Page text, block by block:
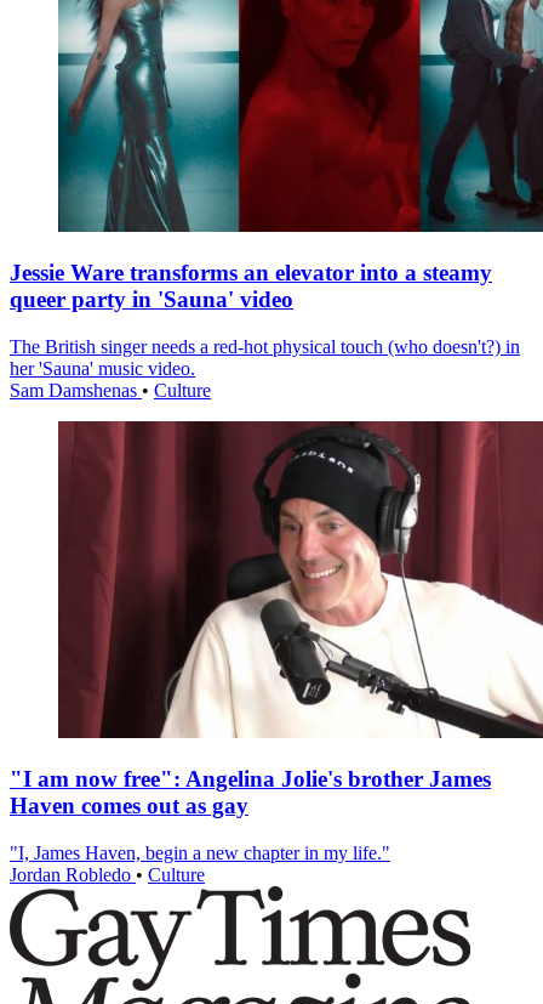
Jessie Ware transforms an elevator into a steamy
queer party in 'Sauna' video
The British singer needs a red-hot physical touch (who doesn't?) in
her 'Sauna' music video.
Sam Damshenas • Culture
"I am now free": Angelina Jolie's brother James
Haven comes out as gay
"I, James Haven, begin a new chapter in my life."
Jordan Robledo • Culture